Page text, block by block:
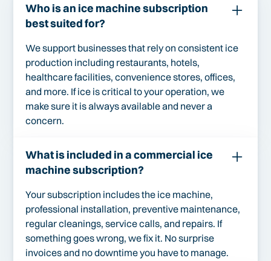
Who is an ice machine subscription
best suited for?
We support businesses that rely on consistent ice
production including restaurants, hotels,
healthcare facilities, convenience stores, offices,
and more. If ice is critical to your operation, we
make sure it is always available and never a
concern.
What is included in a commercial ice
machine subscription?
Your subscription includes the ice machine,
professional installation, preventive maintenance,
regular cleanings, service calls, and repairs. If
something goes wrong, we fix it. No surprise
invoices and no downtime you have to manage.